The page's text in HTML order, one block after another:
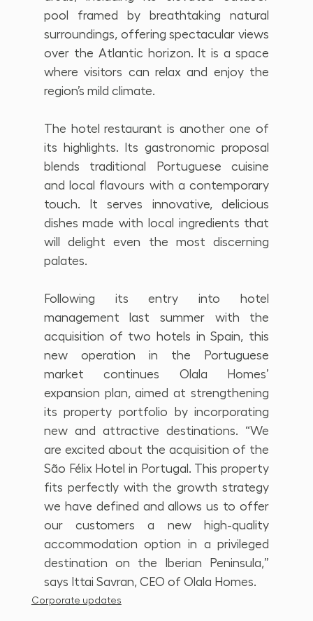
pool framed by breathtaking natural
surroundings, offering spectacular views
over the Atlantic horizon. It is a space
where visitors can relax and enjoy the
region’s mild climate.
The hotel restaurant is another one of
its highlights. Its gastronomic proposal
blends traditional Portuguese cuisine
and local flavours with a contemporary
touch. It serves innovative, delicious
dishes made with local ingredients that
will delight even the most discerning
palates.
Following its entry into hotel
management last summer with the
acquisition of two hotels in Spain, this
new operation in the Portuguese
market continues Olala Homes’
expansion plan, aimed at strengthening
its property portfolio by incorporating
new and attractive destinations. “We
are excited about the acquisition of the
São Félix Hotel in Portugal. This property
fits perfectly with the growth strategy
we have defined and allows us to offer
our customers a new high-quality
accommodation option in a privileged
destination on the Iberian Peninsula,”
says Ittai Savran, CEO of Olala Homes.
Corporate updates